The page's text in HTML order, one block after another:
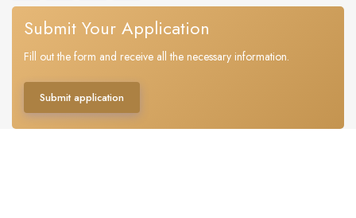
Submit Your Application
Fill out the form and receive all the necessary information.
Submit application